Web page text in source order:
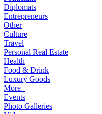
Diplomats
Entrepreneurs
Other
Culture
Travel
Personal Real Estate
Health
Food & Drink
Luxury Goods
More+
Events
Photo Galleries